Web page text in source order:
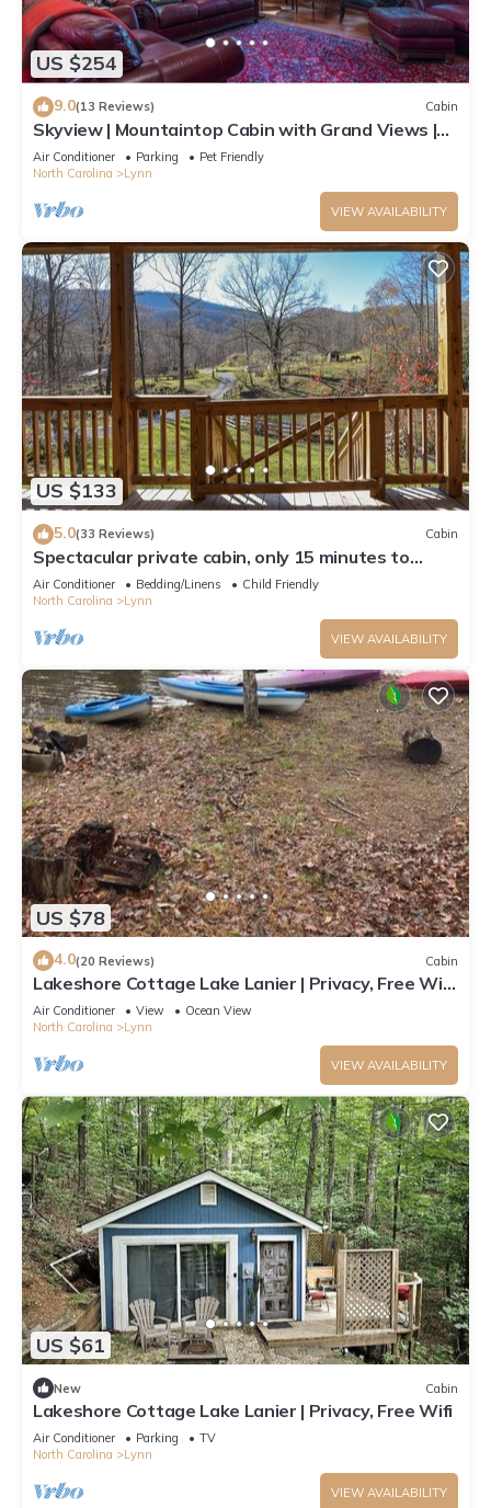
US $254
9.0(13 Reviews) Cabin
Skyview | Mountaintop Cabin with Grand Views |
TIEC access.
Air Conditioner Parking
Pet Friendly
North Carolina
Lynn
VIEW AVAILABILITY
US $133
5.0(33 Reviews) Cabin
Spectacular private cabin, only 15 minutes to
Tryon Equestrian Center!
Air Conditioner Bedding/Linens
Child Friendly
North Carolina
Lynn
VIEW AVAILABILITY
US $78
4.0(20 Reviews) Cabin
Lakeshore Cottage Lake Lanier | Privacy, Free Wifi,
& Free Parking!
Air Conditioner View
Ocean View
North Carolina
Lynn
VIEW AVAILABILITY
US $61
New Cabin
Lakeshore Cottage Lake Lanier | Privacy, Free Wifi
Air Conditioner Parking
TV
North Carolina
Lynn
VIEW AVAILABILITY